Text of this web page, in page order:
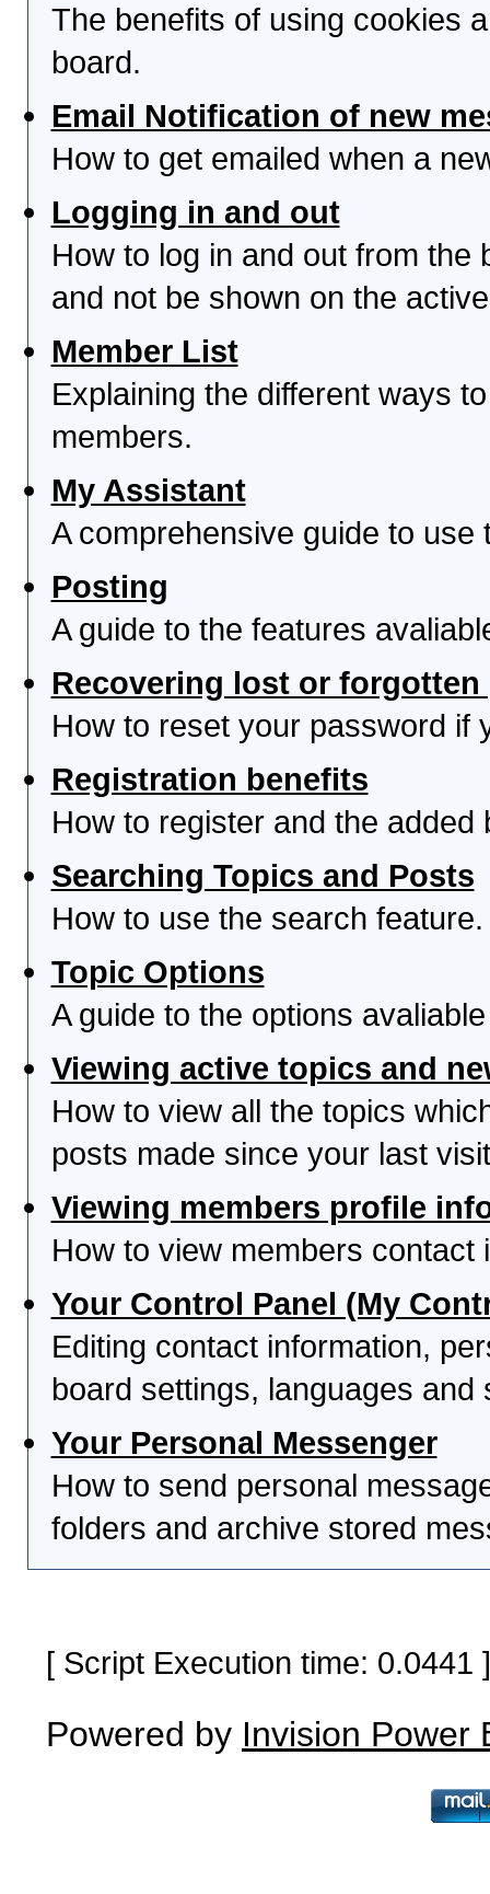
The benefits of using cookies
board.
Email Notification of new
How to get emailed when a
Logging in and out
How to log in and out from the
and not be shown on the
Member List
Explaining the different ways
members.
My Assistant
A comprehensive guide to use
Posting
A guide to the features
Recovering lost or forgotten
How to reset your password if
Registration benefits
How to register and the
Searching Topics and Posts
How to use the search feature.
Topic Options
A guide to the options
Viewing active topics and
How to view all the topics
posts made since your last
Viewing members profile
How to view members contact
Your Control Panel (My
Editing contact information,
board settings, languages and
Your Personal Messenger
How to send personal
folders and archive stored
[ Script Execution time:
Powered by Invision Power